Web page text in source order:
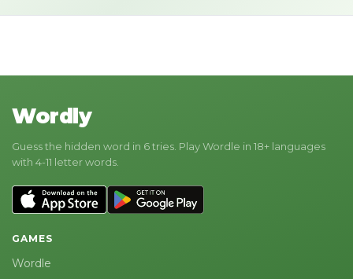
Wordly
Guess the hidden word in 6 tries. Play Wordle in 18+ languages
with 4-11 letter words.
GAMES
Wordle